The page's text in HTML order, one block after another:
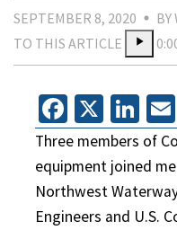
SEPTEMBER 8, 2020 BY
TO THIS ARTICLE
Facebook
X
Three members of
equipment joined
Northwest
Engineers and U.S.